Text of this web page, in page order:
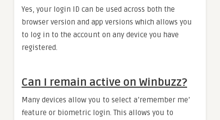
Yes, your login ID can be used across both the
browser version and app versions which allows you
to log in to the account on any device you have
registered.
Can I remain active on Winbuzz?
Many devices allow you to select a’remember me’
feature or biometric login. This allows you to